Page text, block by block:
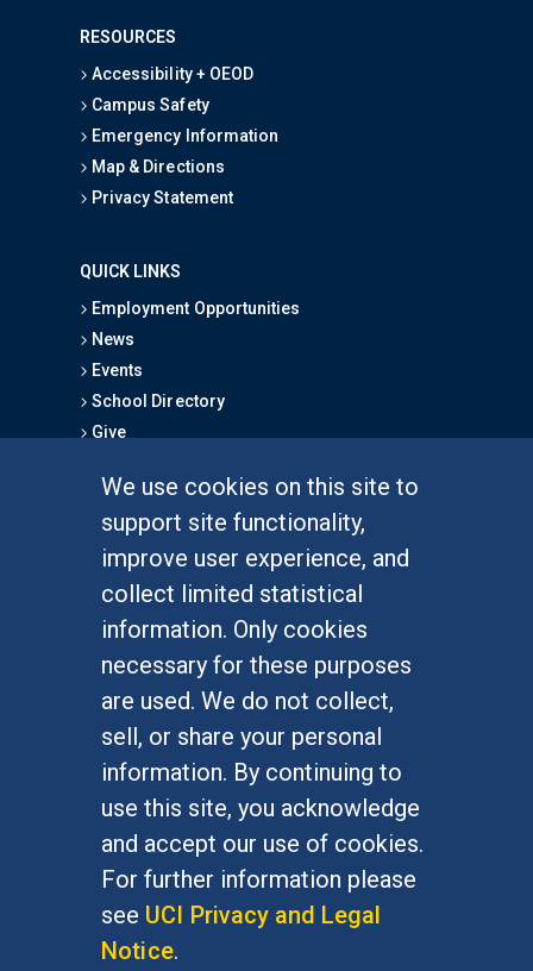
We use cookies on this site to
support site functionality,
improve user experience, and
collect limited statistical
information. Only cookies
necessary for these purposes
are used. We do not collect,
sell, or share your personal
information. By continuing to
use this site, you acknowledge
and accept our use of cookies.
For further information please
see UCI Privacy and Legal
Notice.
RESOURCES
Accessibility + OEOD
Campus Safety
Emergency Information
Map & Directions
Privacy Statement
QUICK LINKS
Employment Opportunities
News
Events
School Directory
Give
Graduate Studies
Alumni
Outreach Programs
Research Programs
At UC Irvine, providing a culture of inclusion & equal
opportunity is a campus commitment. If you have
difficulty accessing materials on this site, please
emailcommunications@socsci.uci.edu.